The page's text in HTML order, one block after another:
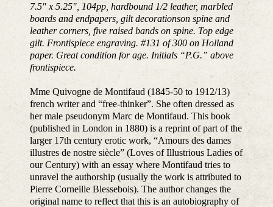
7.5″ x 5.25″, 104pp, hardbound 1/2 leather, marbled
boards and endpapers, gilt decorationson spine and
leather corners, five raised bands on spine. Top edge
gilt. Frontispiece engraving. #131 of 300 on Holland
paper. Great condition for age. Initials “P.G.” above
frontispiece.
Mme Quivogne de Montifaud (1845-50 to 1912/13)
french writer and “free-thinker”. She often dressed as
her male pseudonym Marc de Montifaud. This book
(published in London in 1880) is a reprint of part of the
larger 17th century erotic work, “Amours des dames
illustres de nostre siècle” (Loves of Illustrious Ladies of
our Century) with an essay where Montifaud tries to
unravel the authorship (usually the work is attributed to
Pierre Corneille Blessebois). The author changes the
original name to reflect that this is an autobiography of